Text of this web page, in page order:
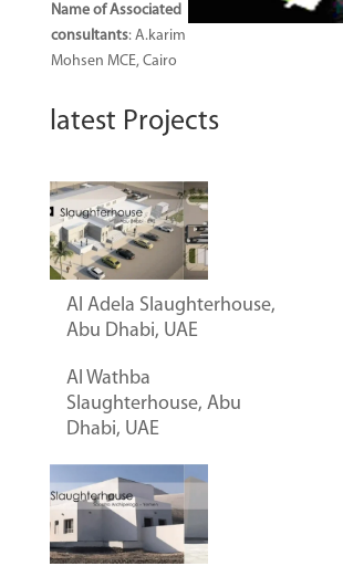
Name of Associated
consultants: A.karim
Mohsen MCE, Cairo
latest Projects
Al Adela Slaughterhouse,
Abu Dhabi, UAE
Al Wathba
Slaughterhouse, Abu
Dhabi, UAE